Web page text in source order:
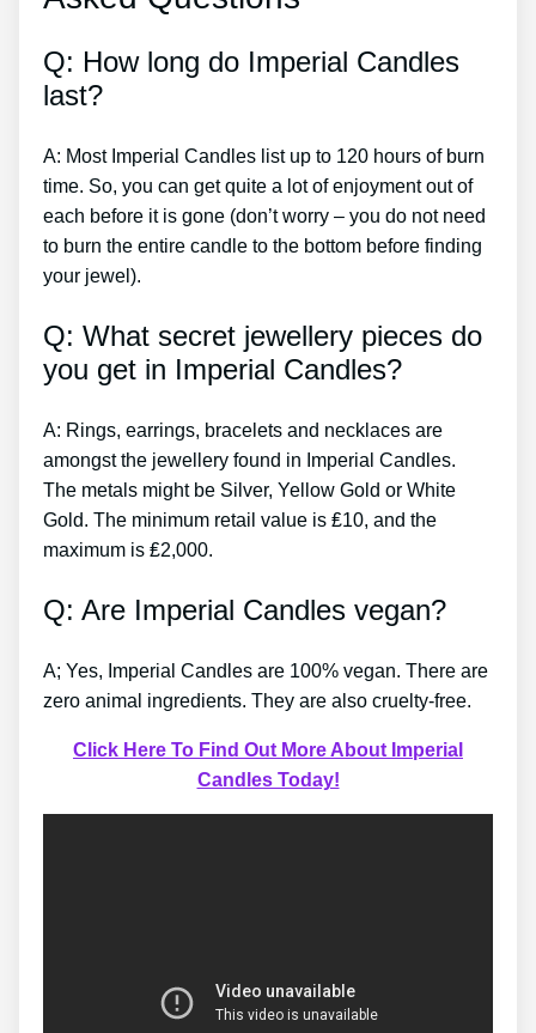
Q: How long do Imperial Candles
last?
A: Most Imperial Candles list up to 120 hours of burn
time. So, you can get quite a lot of enjoyment out of
each before it is gone (don’t worry – you do not need
to burn the entire candle to the bottom before finding
your jewel).
Q: What secret jewellery pieces do
you get in Imperial Candles?
A: Rings, earrings, bracelets and necklaces are
amongst the jewellery found in Imperial Candles.
The metals might be Silver, Yellow Gold or White
Gold. The minimum retail value is ₤10, and the
maximum is ₤2,000.
Q: Are Imperial Candles vegan?
A; Yes, Imperial Candles are 100% vegan. There are
zero animal ingredients. They are also cruelty-free.
Click Here To Find Out More About Imperial
Candles Today!